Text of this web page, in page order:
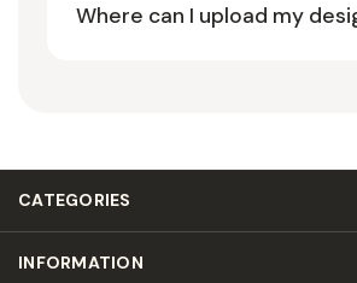
Where can I upload my
CATEGORIES
INFORMATION